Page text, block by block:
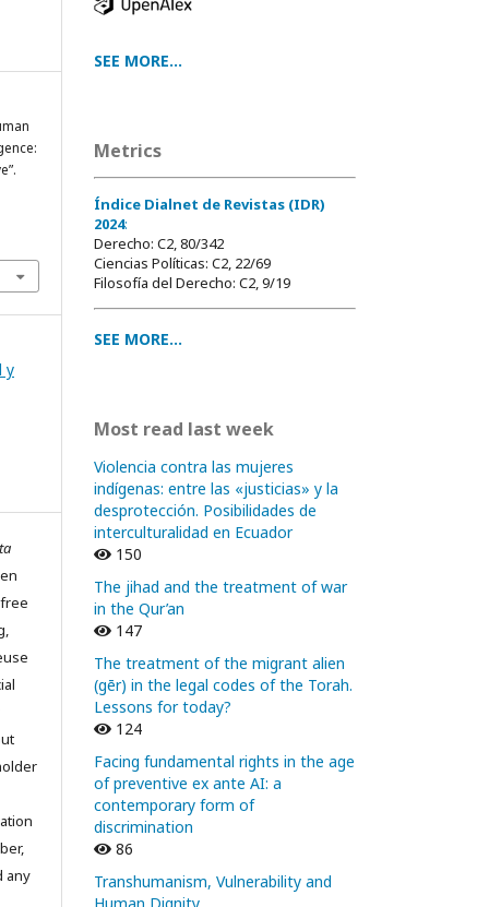
y
any
SEE MORE...
Metrics
Índice Dialnet de Revistas (IDR)
2024:
Derecho: C2, 80/342
Ciencias Políticas: C2, 22/69
Filosofía del Derecho: C2, 9/19
SEE MORE...
Most read last week
Violencia contra las mujeres
indígenas: entre las «justicias» y la
desprotección. Posibilidades de
interculturalidad en Ecuador
150
The jihad and the treatment of war
in the Qur’an
147
The treatment of the migrant alien
(gēr) in the legal codes of the Torah.
Lessons for today?
124
Facing fundamental rights in the age
of preventive ex ante AI: a
contemporary form of
discrimination
86
Transhumanism, Vulnerability and